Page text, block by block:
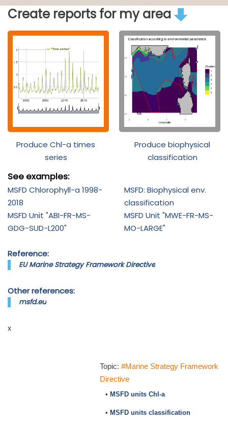
Create reports for my area
Produce Chl-a times
series
Produce biophysical
classification
See examples:
MSFD Chlorophyll-a 1998-
2018
MSFD Unit "ABI-FR-MS-
GDG-SUD-L200"
MSFD: Biophysical env.
classification
MSFD Unit "MWE-FR-MS-
MO-LARGE"
Reference:
EU Marine Strategy Framework Directive
Other references:
msfd.eu
x
Topic: #Marine Strategy Framework
Directive
• MSFD units Chl-a
• MSFD units classification